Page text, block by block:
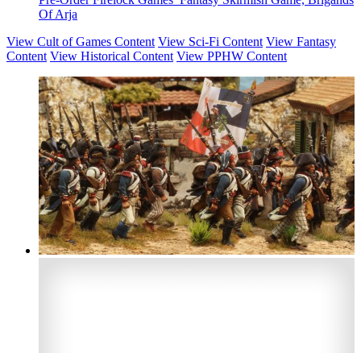
Of Arja
View Cult of Games Content View Sci-Fi Content View Fantasy
Content View Historical Content View PPHW Content